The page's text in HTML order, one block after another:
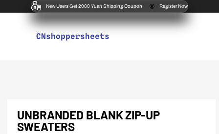
New Users Get 2000 Yuan Shipping Coupon Register Now
CNshoppersheets
UNBRANDED BLANK ZIP-UP
SWEATERS